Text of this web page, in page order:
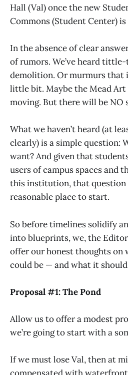
Hall (Val) once the new
Commons (Student Center)
In the absence of clear
of rumors. We’ve heard
demolition. Or murmurs that
little bit. Maybe the Mead
moving. But there will be NO
What we haven’t heard (at
clearly) is a simple question:
want? And given that
users of campus spaces and
this institution, that question
reasonable place to start.
So before timelines solidify
into blueprints, we, the
offer our honest thoughts on
could be — and what it should
Proposal #1: The Pond
Allow us to offer a modest
we’re going to start with a
If we must lose Val, then at